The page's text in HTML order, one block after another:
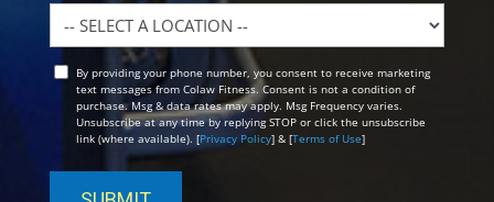
Location
OptBy providing your phone number, you consent to receive marketing
text messages from Colaw Fitness. Consent is not a condition of
purchase. Msg & data rates may apply. Msg Frequency varies.
Unsubscribe at any time by replying STOP or click the unsubscribe
link (where available). [Privacy Policy] & [Terms of Use]